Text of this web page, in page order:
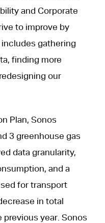
and Corporate
to improve by
gathering
finding more
our
Plan, Sonos
3 greenhouse gas
data granularity,
and a
for transport
in total
year. Sonos